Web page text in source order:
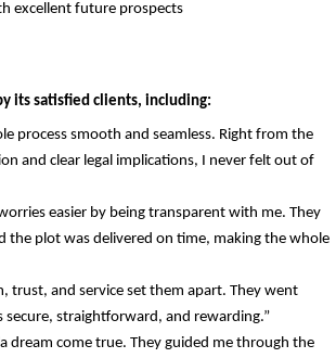
excellent future prospects
its satisfied clients, including:
process smooth and seamless. Right from the
and clear legal implications, I never felt out of
easier by being transparent with me. They
the plot was delivered on time, making the whole
trust, and service set them apart. They went
straightforward, and rewarding.”
dream come true. They guided me through the